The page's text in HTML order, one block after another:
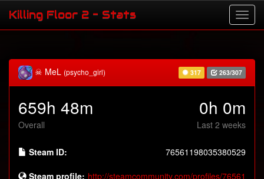
Killing Floor 2 - Stats
☠ MeL (psycho_girl) 317 263/307
659h 48m
Overall
0h 0m
Last 2 weeks
Steam ID: 76561198035380529
Steam profile: http://steamcommunity.com/profiles/76561